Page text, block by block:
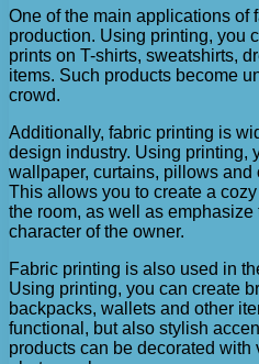
One of the main applications of
production. Using printing, you
prints on T-shirts, sweatshirts,
items. Such products become
crowd.
Additionally, fabric printing is
design industry. Using printing,
wallpaper, curtains, pillows and
This allows you to create a
the room, as well as
character of the owner.
Fabric printing is also used in
Using printing, you can create
backpacks, wallets and other
functional, but also stylish
products can be decorated